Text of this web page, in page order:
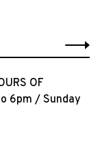
OF
6pm / Sunday